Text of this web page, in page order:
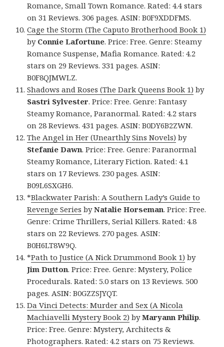
Romance, Small Town Romance. Rated: 4.4 stars
on 31 Reviews. 306 pages. ASIN: B0F9XDDFMS.
Cage the Storm (The Caputo Brotherhood Book 1)
by Connie Lafortune. Price: Free. Genre: Steamy
Romance Suspense, Mafia Romance. Rated: 4.2
stars on 29 Reviews. 331 pages. ASIN:
B0F8QJMWLZ.
Shadows and Roses (The Dark Queens Book 1) by
Sastri Sylvester. Price: Free. Genre: Fantasy
Steamy Romance, Paranormal. Rated: 4.2 stars
on 28 Reviews. 431 pages. ASIN: B0DY6B2ZWN.
The Angel in Her (Unearthly Sins Novels) by
Stefanie Dawn. Price: Free. Genre: Paranormal
Steamy Romance, Literary Fiction. Rated: 4.1
stars on 17 Reviews. 230 pages. ASIN:
B09L6SXGH6.
*Blackwater Parish: A Southern Lady’s Guide to
Revenge Series byNatalie Horseman. Price: Free.
Genre: Crime Thrillers, Serial Killers. Rated: 4.8
stars on 22 Reviews. 270 pages. ASIN:
B0H6LT8W9Q.
*Path to Justice (A Nick Drummond Book 1) by
Jim Dutton. Price: Free. Genre: Mystery, Police
Procedurals. Rated: 5.0 stars on 13 Reviews. 500
pages. ASIN: B0GZZSJYQT.
Da Vinci Detects: Murder and Sex (A Nicola
Machiavelli Mystery Book 2) byMaryann Philip.
Price: Free. Genre: Mystery, Architects &
Photographers. Rated: 4.2 stars on 75 Reviews.